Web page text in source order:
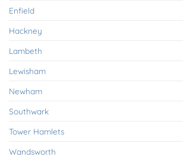
Enfield
Hackney
Lambeth
Lewisham
Newham
Southwark
Tower Hamlets
Wandsworth